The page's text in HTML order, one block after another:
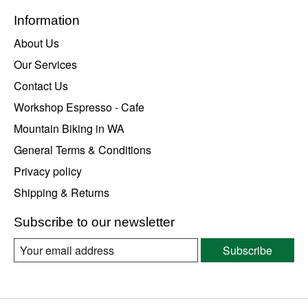
Information
About Us
Our Services
Contact Us
Workshop Espresso - Cafe
Mountain Biking in WA
General Terms & Conditions
Privacy policy
Shipping & Returns
Subscribe to our newsletter
Subscribe